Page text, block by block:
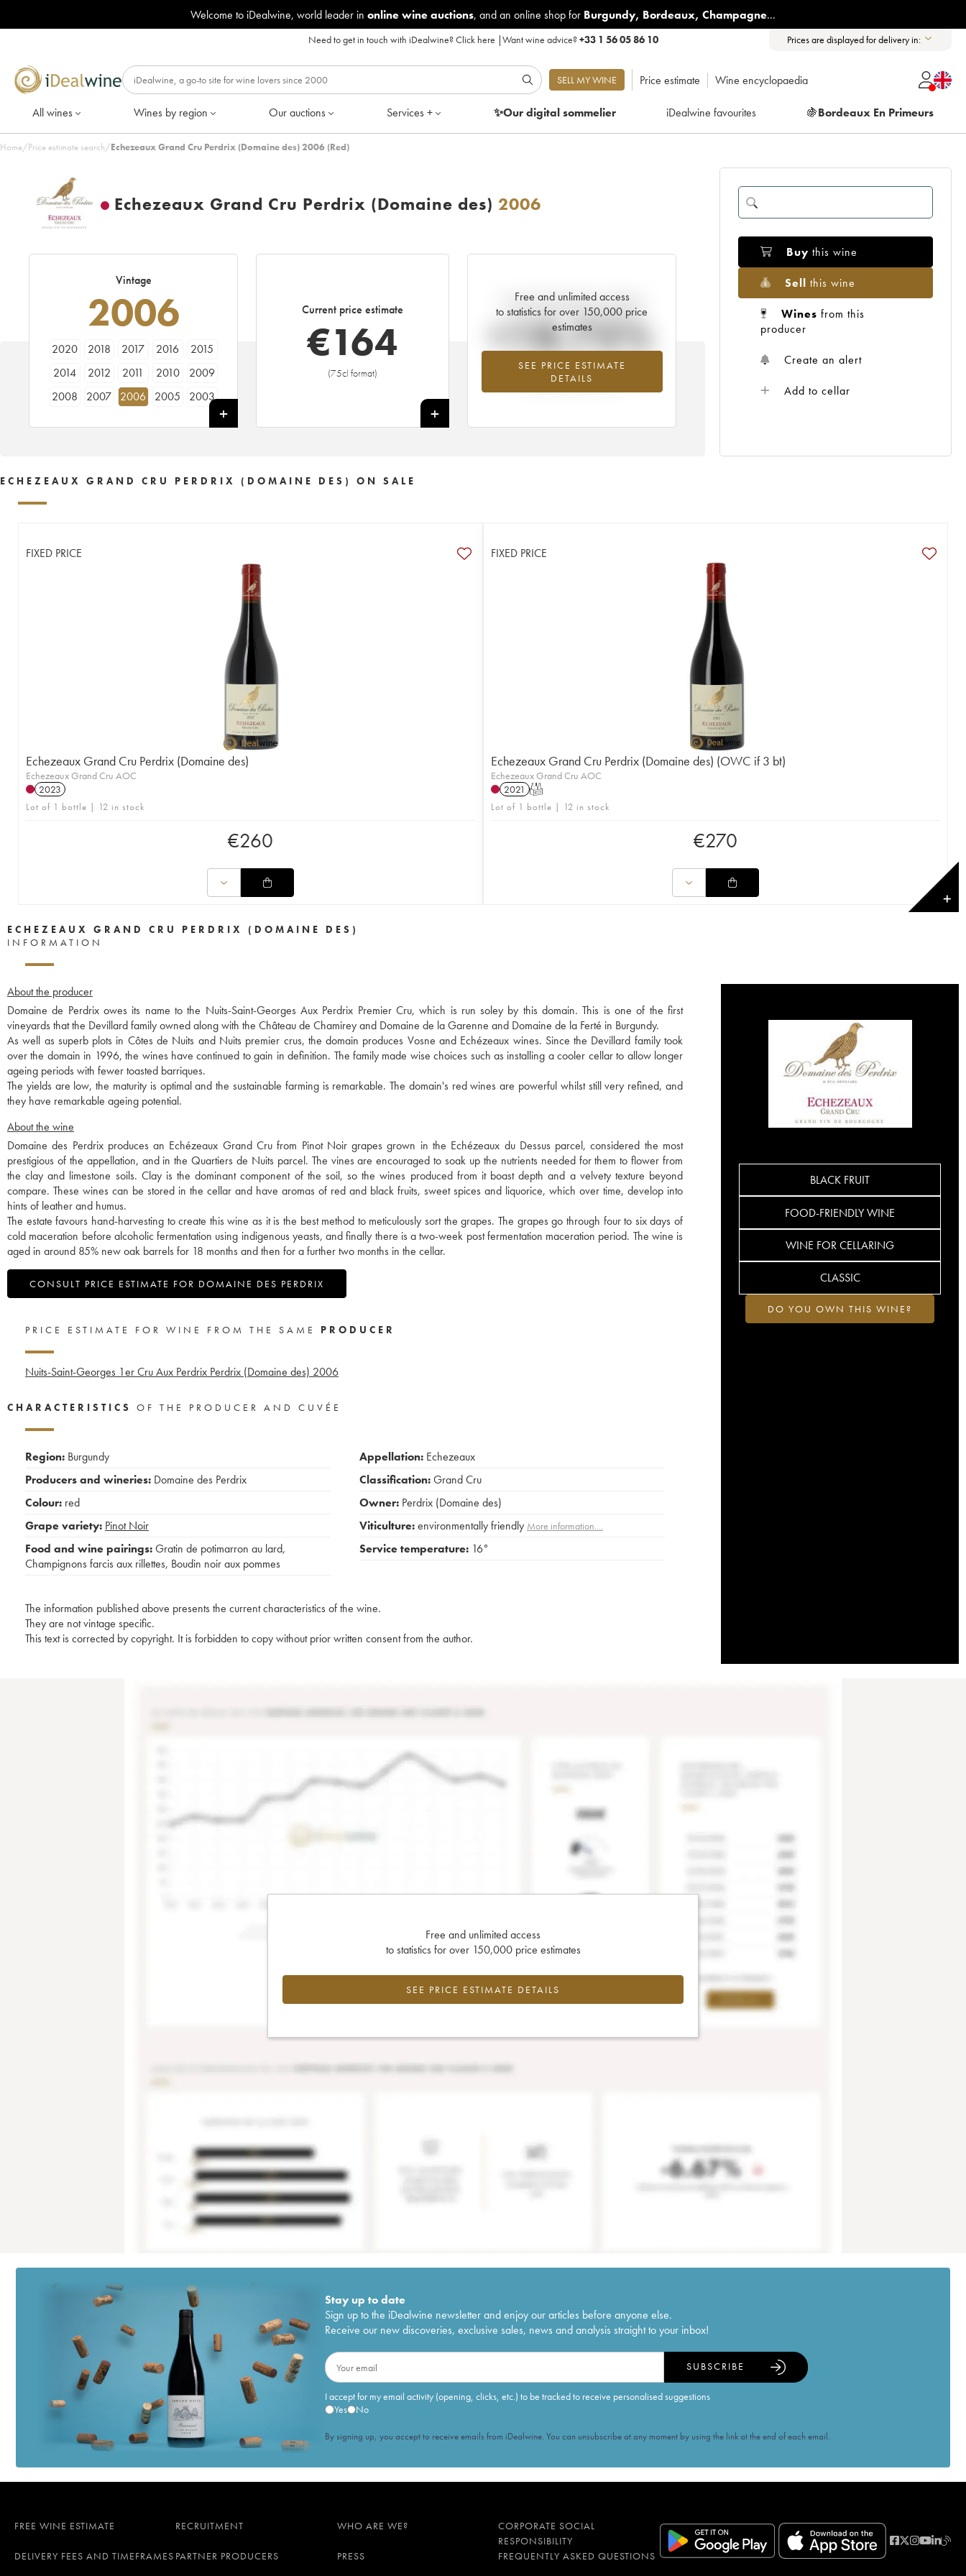
Welcome to iDealwine, world leader in online wine auctions, and an online shop for Burgundy, Bordeaux, Champagne...
Need to get in touch with iDealwine?Click here |Want wine advice?+33 1 56 05 86 10 Prices are displayed for delivery in:
SELL MY WINE Price estimate Wine encyclopaedia
All wines Wines by region Our auctions Services + ✨Our digitalsommelier iDealwine favourites 🍇Bordeaux En Primeurs
Home/Price estimate search/Echezeaux Grand Cru Perdrix (Domaine des) 2006 (Red)
Echezeaux Grand Cru Perdrix (Domaine des) 2006
Vintage
2006
2020 2018 2017 2016
2015
2014
2012 2011 2010
2009
2008
2007 2006 2005
2003
Current price estimate
€164
(75cl format)
+
Free and unlimited access
to statistics for over 150,000 price
estimates
SEE PRICE ESTIMATE
DETAILS
Current trend of price estimate
+18.75%
Highest trend for the 2006 vintage from
2026 in relation to 2025
Buy this wine
Sell this wine
Wines from this
producer
Create an alert
Add to cellar
ECHEZEAUX GRAND CRU PERDRIX (DOMAINE DES) ON SALE
FIXED PRICE
Echezeaux Grand Cru Perdrix (Domaine des)
Echezeaux Grand Cru AOC
2023
Lot of 1 bottle | 12 in stock
€260
FIXED PRICE
Echezeaux Grand Cru Perdrix (Domaine des) (OWC if 3 bt)
Echezeaux Grand Cru AOC
2021 T
Lot of 1 bottle | 12 in stock
€270
✕
ECHEZEAUX GRAND CRU PERDRIX (DOMAINE DES)
INFORMATION
About the producer
Domaine de Perdrix owes its name to the Nuits-Saint-Georges Aux Perdrix Premier Cru, which is run soley by this domain. This is one of the first
vineyards that the Devillard family owned along with the Château de Chamirey and Domaine de la Garenne and Domaine de la Ferté in Burgundy.
As well as superb plots in Côtes de Nuits and Nuits premier crus, the domain produces Vosne and Echézeaux wines. Since the Devillard family took
over the domain in 1996, the wines have continued to gain in definition. The family made wise choices such as installing a cooler cellar to allow longer
ageing periods with fewer toasted barriques.
The yields are low, the maturity is optimal and the sustainable farming is remarkable. The domain's red wines are powerful whilst still very refined, and
they have remarkable ageing potential.
About the wine
Domaine des Perdrix produces an Echézeaux Grand Cru from Pinot Noir grapes grown in the Echézeaux du Dessus parcel, considered the most
prestigious of the appellation, and in the Quartiers de Nuits parcel. The vines are encouraged to soak up the nutrients needed for them to flower from
the clay and limestone soils. Clay is the dominant component of the soil, so the wines produced from it boast depth and a velvety texture beyond
compare. These wines can be stored in the cellar and have aromas of red and black fruits, sweet spices and liquorice, which over time, develop into
hints of leather and humus.
The estate favours hand-harvesting to create this wine as it is the best method to meticulously sort the grapes. The grapes go through four to six days of
cold maceration before alcoholic fermentation using indigenous yeasts, and finally there is a two-week post fermentation maceration period. The wine is
aged in around 85% new oak barrels for 18 months and then for a further two months in the cellar.
CONSULT PRICE ESTIMATE FOR DOMAINE DES PERDRIX
BLACK FRUIT
FOOD-FRIENDLY WINE
WINE FOR CELLARING
CLASSIC
DO YOU OWN THIS WINE?
PRICE ESTIMATE FOR WINE FROM THE SAME
PRODUCER
Nuits-Saint-Georges 1er Cru Aux Perdrix Perdrix (Domaine des) 2006
CHARACTERISTICS OF THE PRODUCER AND CUVÉE
Region: Burgundy
Producers and wineries: Domaine des Perdrix
Colour: red
Grape variety: Pinot Noir
Food and wine pairings:Gratin de potimarron au lard,
Champignons farcis aux rillettes, Boudin noir aux pommes
Appellation: Echezeaux
Classification:Grand Cru
Owner: Perdrix (Domaine des)
Viticulture:environmentally friendly More information....
Service temperature: 16°
The information published above presents the current characteristics of the wine.
They are not vintage specific.
This text is corrected by copyright. It is forbidden to copy without prior written consent from the author.
Free and unlimited access
to statistics for over 150,000 price estimates
SEE PRICE ESTIMATE DETAILS
Stay up to date
Sign up to the iDealwine newsletter and enjoy our articles before anyone else.
Receive our new discoveries, exclusive sales, news and analysis straight to your inbox!
I accept for my email activity (opening, clicks, etc.) to be tracked to receive personalised suggestions
Yes
No
SUBSCRIBE
By signing up, you accept to receive emails from iDealwine. You can unsubscribe at any moment by using the link at the end of each email.
FREE WINE ESTIMATE RECRUITMENT WHO ARE WE?
CORPORATE SOCIAL
RESPONSIBILITY
DELIVERY FEES AND TIMEFRAMES PARTNER PRODUCERS PRESS FREQUENTLY ASKED QUESTIONS